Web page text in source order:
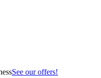
See our offers!